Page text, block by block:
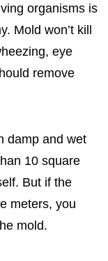
organisms is
Mold won’t kill
eye
remove
damp and wet
10 square
But if the
meters, you
mold.